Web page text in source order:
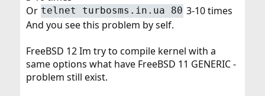
Or telnet turbosms.in.ua 80 3-10 times
And you see this problem by self.
FreeBSD 12 Im try to compile kernel with a
same options what have FreeBSD 11 GENERIC -
problem still exist.